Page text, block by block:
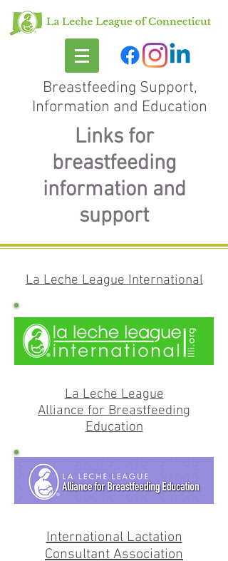
Breastfeeding Support,
Information and Education
Links for
breastfeeding
information and
support
La Leche League International
La Leche League
Alliance for Breastfeeding
Education
International Lactation
Consultant Association